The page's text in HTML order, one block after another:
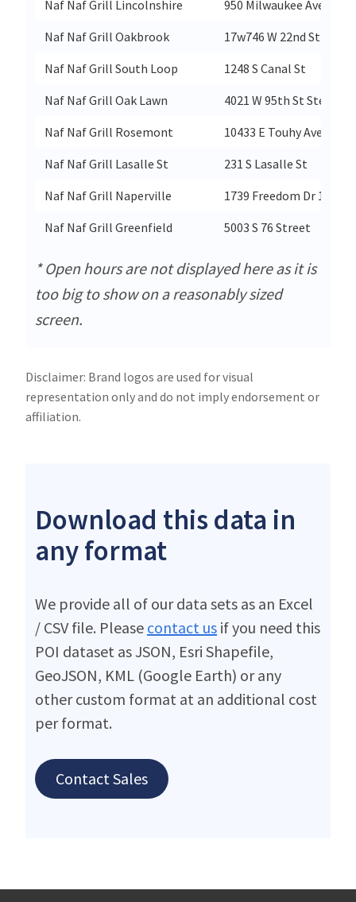
Naf Naf Grill Lincolnshire
950 Milwaukee Ave Ste C
Naf Naf Grill Oakbrook
17w746 W 22nd St
Naf Naf Grill South Loop
1248 S Canal St
Naf Naf Grill Oak Lawn
4021 W 95th St Ste E
Naf Naf Grill Rosemont
10433 E Touhy Ave
Naf Naf Grill Lasalle St
231 S Lasalle St
Naf Naf Grill Naperville
1739 Freedom Dr 109
Naf Naf Grill Greenfield
5003 S 76 Street
* Open hours are not displayed here as it is
too big to show on a reasonably sized
screen.
Disclaimer: Brand logos are used for visual
representation only and do not imply endorsement or
affiliation.
Download this data in
any format
We provide all of our data sets as an Excel
/ CSV file. Please contact us if you need this
POI dataset as JSON, Esri Shapefile,
GeoJSON, KML (Google Earth) or any
other custom format at an additional cost
per format.
Contact Sales